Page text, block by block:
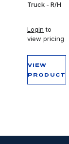
Truck - R/H
Login to
view pricing
VIEW
PRODUCT